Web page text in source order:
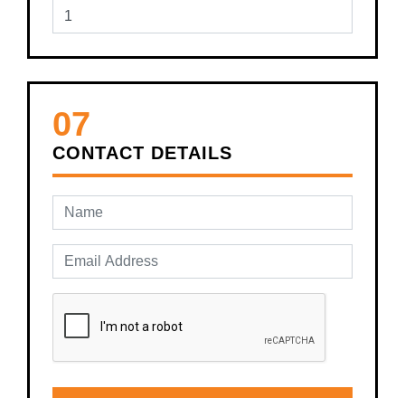
07
CONTACT DETAILS